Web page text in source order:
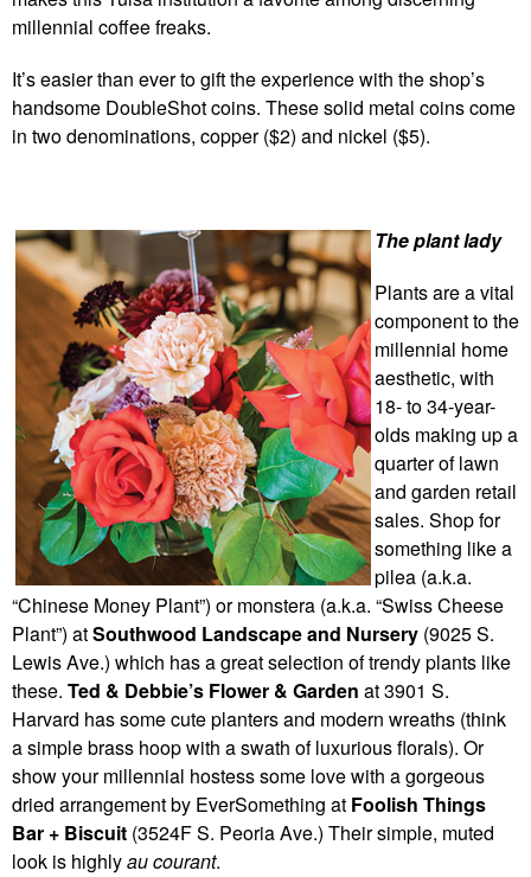
millennial coffee freaks.
It’s easier than ever to gift the experience with the shop’s
handsome DoubleShot coins. These solid metal coins come
in two denominations, copper ($2) and nickel ($5).
The plant lady
Plants are a vital
component to the
millennial home
aesthetic, with
18- to 34-year-
olds making up a
quarter of lawn
and garden retail
sales. Shop for
something like a
pilea (a.k.a.
“Chinese Money Plant”) or monstera (a.k.a. “Swiss Cheese
Plant”) atSouthwood Landscape and Nursery (9025 S.
Lewis Ave.) which has a great selection of trendy plants like
these. Ted & Debbie’s Flower & Garden at 3901 S.
Harvard has some cute planters and modern wreaths (think
a simple brass hoop with a swath of luxurious florals). Or
show your millennial hostess some love with a gorgeous
dried arrangement by EverSomething at Foolish Things
Bar + Biscuit (3524F S. Peoria Ave.) Their simple, muted
look is highlyau courant.